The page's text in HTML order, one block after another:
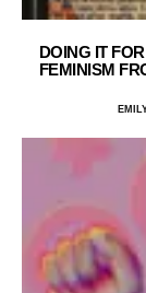
DOING IT
FEMINISM